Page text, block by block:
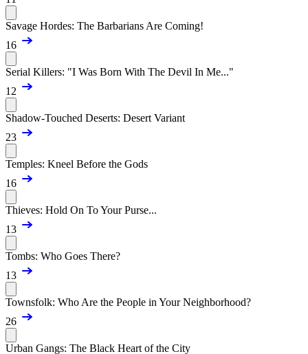
Savage Hordes: The Barbarians Are Coming!
16
Serial Killers: "I Was Born With The Devil In Me..."
12
Shadow-Touched Deserts: Desert Variant
23
Temples: Kneel Before the Gods
16
Thieves: Hold On To Your Purse...
13
Tombs: Who Goes There?
13
Townsfolk: Who Are the People in Your Neighborhood?
26
Urban Gangs: The Black Heart of the City